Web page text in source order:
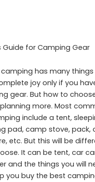
Guide for Camping Gear
has many things
joy only if you
gear. But how to
more. Most
include a tent,
pad, camp stove, pack,
etc. But this will be
It can be tent, car
and the things you will
you buy the best